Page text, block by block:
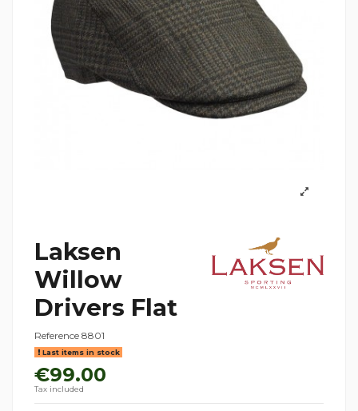
Laksen
Willow
Drivers Flat
Reference 8801
Last items in stock
€99.00
Tax included